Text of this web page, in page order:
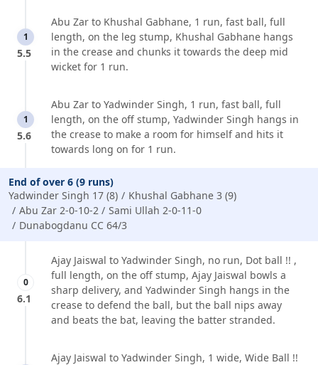
1
5.5
Abu Zar to Khushal Gabhane, 1 run, fast ball, full
length, on the leg stump, Khushal Gabhane hangs
in the crease and chunks it towards the deep mid
wicket for 1 run.
1
5.6
Abu Zar to Yadwinder Singh, 1 run, fast ball, full
length, on the off stump, Yadwinder Singh hangs in
the crease to make a room for himself and hits it
towards long on for 1 run.
End of over 6 (9 runs)
Yadwinder Singh 17 (8)
Khushal Gabhane 3 (9)
Abu Zar 2-0-10-2
Sami Ullah 2-0-11-0
Dunabogdanu CC 64/3
0
6.1
Ajay Jaiswal to Yadwinder Singh, no run, Dot ball !! ,
full length, on the off stump, Ajay Jaiswal bowls a
sharp delivery, and Yadwinder Singh hangs in the
crease to defend the ball, but the ball nips away
and beats the bat, leaving the batter stranded.
Ajay Jaiswal to Yadwinder Singh, 1 wide, Wide Ball !!